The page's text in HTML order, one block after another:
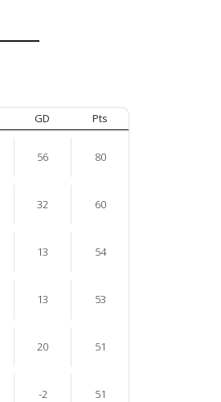
GD Pts
56 80
32 60
13 54
13 53
20 51
-2 51